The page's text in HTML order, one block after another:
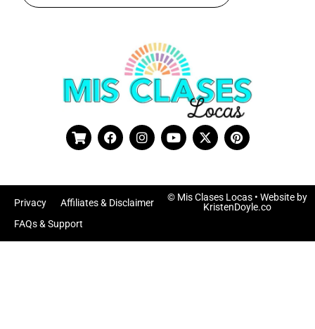
© Mis Clases Locas• Website by
KristenDoyle.co
Privacy
Affiliates & Disclaimer
FAQs & Support